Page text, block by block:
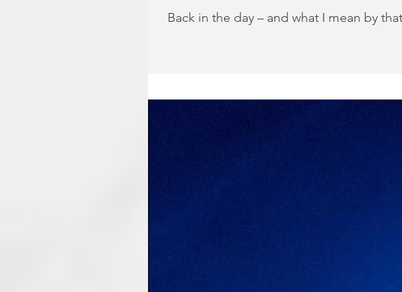
Back in the day – and what I mean by